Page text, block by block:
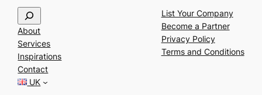
e
a
r
c
h
About
Services
Inspirations
Contact
UK
List Your Company
Become a Partner
Privacy Policy
Terms and Conditions